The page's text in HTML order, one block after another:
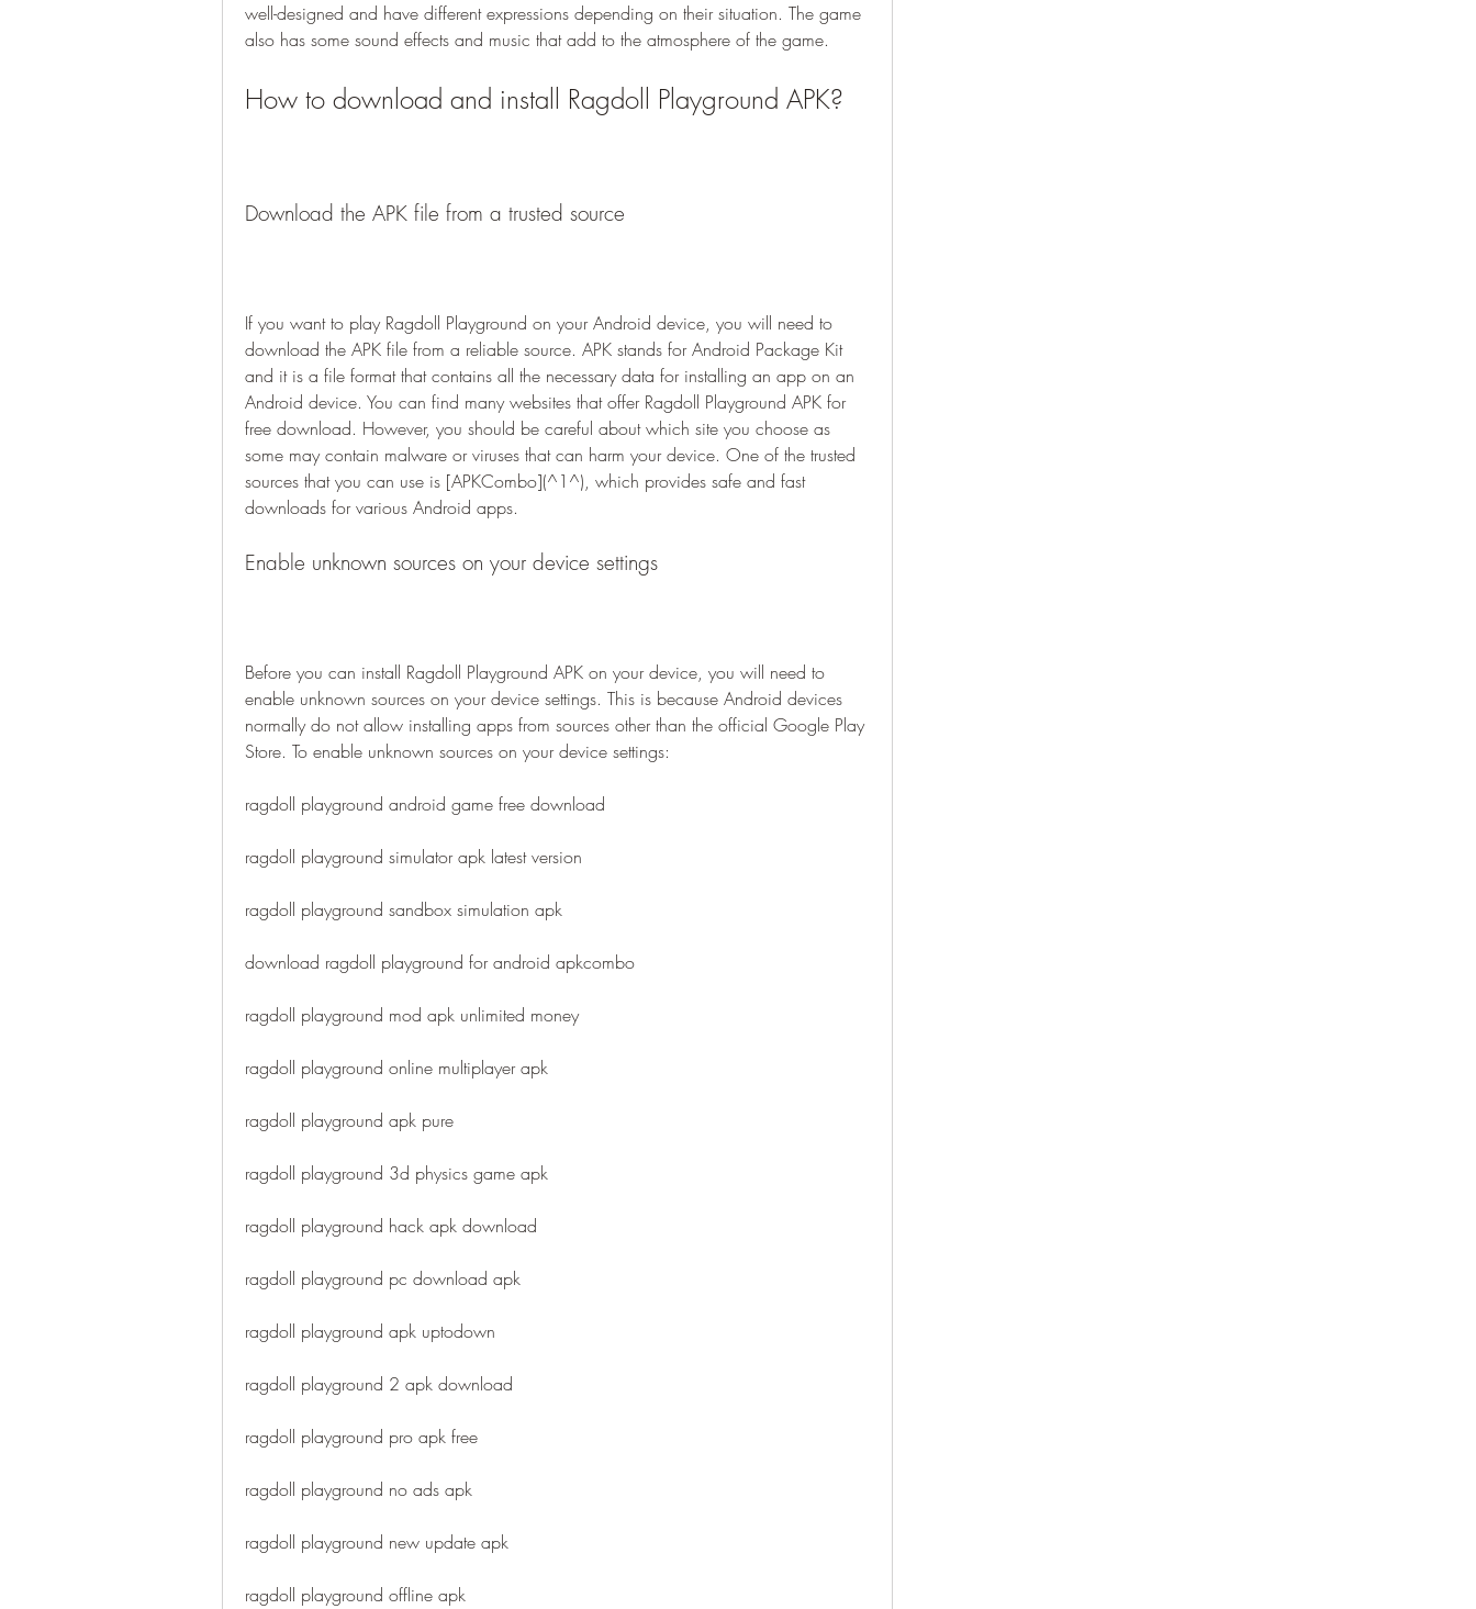
well-designed and have different expressions depending on their situation. The game
also has some sound effects and music that add to the atmosphere of the game.
How to download and install Ragdoll Playground APK?
Download the APK file from a trusted source
If you want to play Ragdoll Playground on your Android device, you will need to
download the APK file from a reliable source. APK stands for Android Package Kit
and it is a file format that contains all the necessary data for installing an app on an
Android device. You can find many websites that offer Ragdoll Playground APK for
free download. However, you should be careful about which site you choose as
some may contain malware or viruses that can harm your device. One of the trusted
sources that you can use is [APKCombo](^1^), which provides safe and fast
downloads for various Android apps.
Enable unknown sources on your device settings
Before you can install Ragdoll Playground APK on your device, you will need to
enable unknown sources on your device settings. This is because Android devices
normally do not allow installing apps from sources other than the official Google Play
Store. To enable unknown sources on your device settings:
ragdoll playground android game free download
ragdoll playground simulator apk latest version
ragdoll playground sandbox simulation apk
download ragdoll playground for android apkcombo
ragdoll playground mod apk unlimited money
ragdoll playground online multiplayer apk
ragdoll playground apk pure
ragdoll playground 3d physics game apk
ragdoll playground hack apk download
ragdoll playground pc download apk
ragdoll playground apk uptodown
ragdoll playground 2 apk download
ragdoll playground pro apk free
ragdoll playground no ads apk
ragdoll playground new update apk
ragdoll playground offline apk